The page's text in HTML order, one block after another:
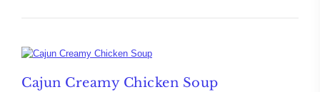
Cajun Creamy Chicken Soup